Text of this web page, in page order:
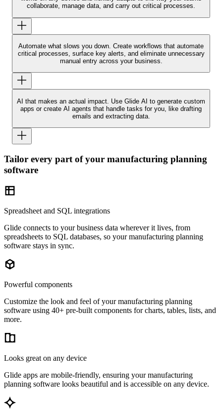
collaborate, manage data, and carry out critical processes.
Automate what slows you down. Create workflows that automate
critical processes, surface key alerts, and eliminate unnecessary
manual entry across your business.
AI that makes an actual impact. Use Glide AI to generate custom
apps or create AI agents that handle tasks for you, like drafting
emails and extracting data.
Tailor every part of your manufacturing planning
software
Spreadsheet and SQL integrations
Glide connects to your business data wherever it lives, from
spreadsheets to SQL databases, so your manufacturing planning
software stays in sync.
Powerful components
Customize the look and feel of your manufacturing planning
software using 40+ pre-built components for charts, tables, lists, and
more.
Looks great on any device
Glide apps are mobile-friendly, ensuring your manufacturing
planning software looks beautiful and is accessible on any device.